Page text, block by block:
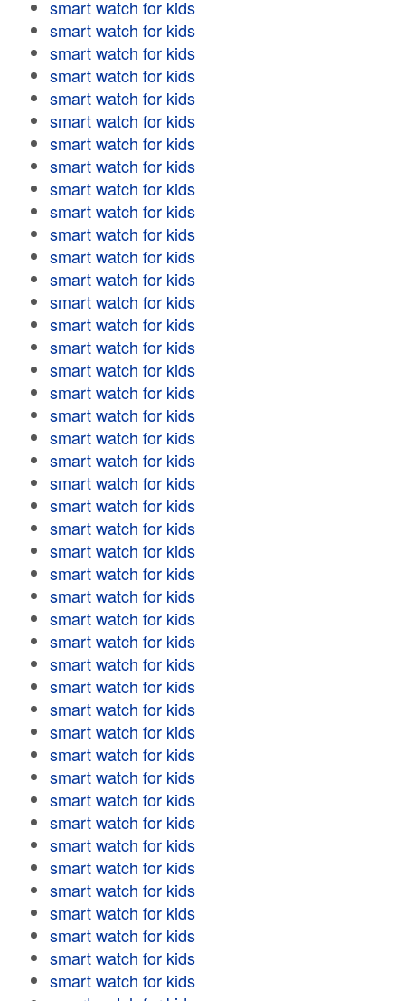
smart watch for kids
smart watch for kids
smart watch for kids
smart watch for kids
smart watch for kids
smart watch for kids
smart watch for kids
smart watch for kids
smart watch for kids
smart watch for kids
smart watch for kids
smart watch for kids
smart watch for kids
smart watch for kids
smart watch for kids
smart watch for kids
smart watch for kids
smart watch for kids
smart watch for kids
smart watch for kids
smart watch for kids
smart watch for kids
smart watch for kids
smart watch for kids
smart watch for kids
smart watch for kids
smart watch for kids
smart watch for kids
smart watch for kids
smart watch for kids
smart watch for kids
smart watch for kids
smart watch for kids
smart watch for kids
smart watch for kids
smart watch for kids
smart watch for kids
smart watch for kids
smart watch for kids
smart watch for kids
smart watch for kids
smart watch for kids
smart watch for kids
smart watch for kids